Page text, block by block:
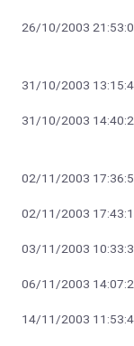
26/10/2003
31/10/2003
31/10/2003
02/11/2003
02/11/2003
03/11/2003
06/11/2003
14/11/2003